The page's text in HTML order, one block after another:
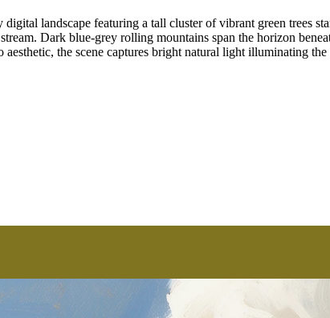
landscape featuring a tall cluster of vibrant green trees
Dark blue-grey rolling mountains span the horizon
the scene captures bright natural light illuminating